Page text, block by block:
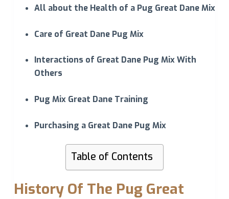
All about the Health of a Pug Great Dane Mix
Care of Great Dane Pug Mix
Interactions of Great Dane Pug Mix With
Others
Pug Mix Great Dane Training
Purchasing a Great Dane Pug Mix
Table of Contents
History Of The Pug Great